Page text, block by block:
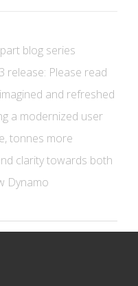
blog series
release: Please read
and refreshed
a modernized user
tonnes more
clarity towards both
Dynamo